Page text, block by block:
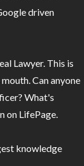
driven
Lawyer. This is
Can anyone
What's
on LifePage.
knowledge